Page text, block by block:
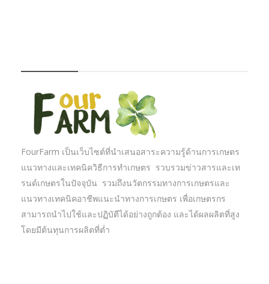
FourFarm เป็นเว็บไซต์ที่นำเสนอสาระความรู้ด้านการเกษตร
แนวทางและเทคนิควิธีการทำเกษตร รวบรวมข่าวสารและเท
รนด์เกษตรในปัจจุบัน รวมถึงนวัตกรรมทางการเกษตรและ
แนวทางเทคนิคอาชีพแนะนำทางการเกษตร เพื่อเกษตรกร
สามารถนำไปใช้และปฏิบัตืได้อย่างถูกต้อง และได้ผลผลิตที่สูง
โดยมีต้นทุนการผลิตที่ต่ำ